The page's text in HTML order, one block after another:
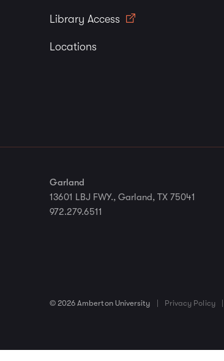
Library Access
Locations
Garland
13601 LBJ FWY., Garland, TX 75041
972.279.6511
© 2026 Amberton University Privacy Policy